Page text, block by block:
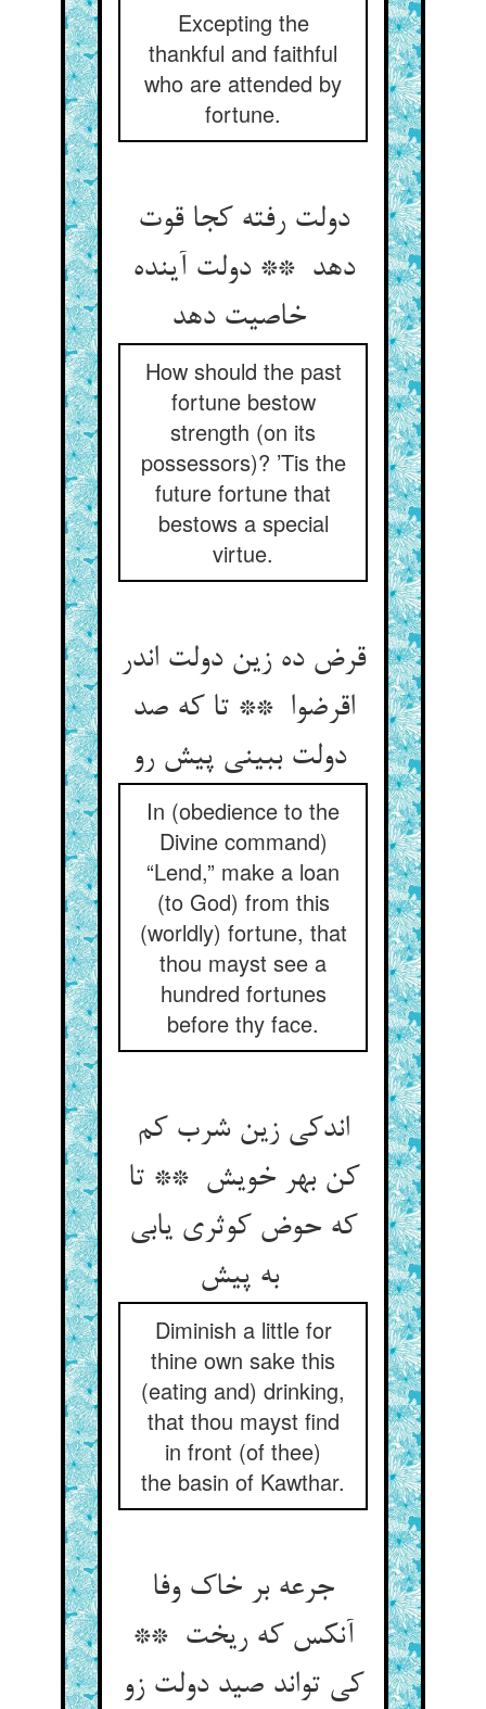
Excepting the
thankful and faithful
who are attended by
fortune.
دولت رفته کجا قوت
دهد ** دولت آینده
How should the past
fortune bestow
strength (on its
possessors)? ’Tis the
future fortune that
bestows a special
virtue.
قرض ده زین دولت اندر
اقرضوا ** تا که صد
دولت ببینی پیش رو
In (obedience to the
Divine command)
“Lend,” make a loan
(to God) from this
(worldly) fortune, that
thou mayst see a
hundred fortunes
before thy face.
اندکی زین شرب کم
کن بهر خویش ** تا
که حوض کوثری یابی
به پیش
Diminish a little for
thine own sake this
(eating and) drinking,
that thou mayst find
in front (of thee)
the basin of Kawthar.
جرعه بر خاک وفا
آنکس که ریخت **
کی تواند صید دولت زو